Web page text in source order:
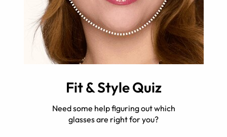
Fit & Style Quiz
Need some help figuring out which
glasses are right for you?